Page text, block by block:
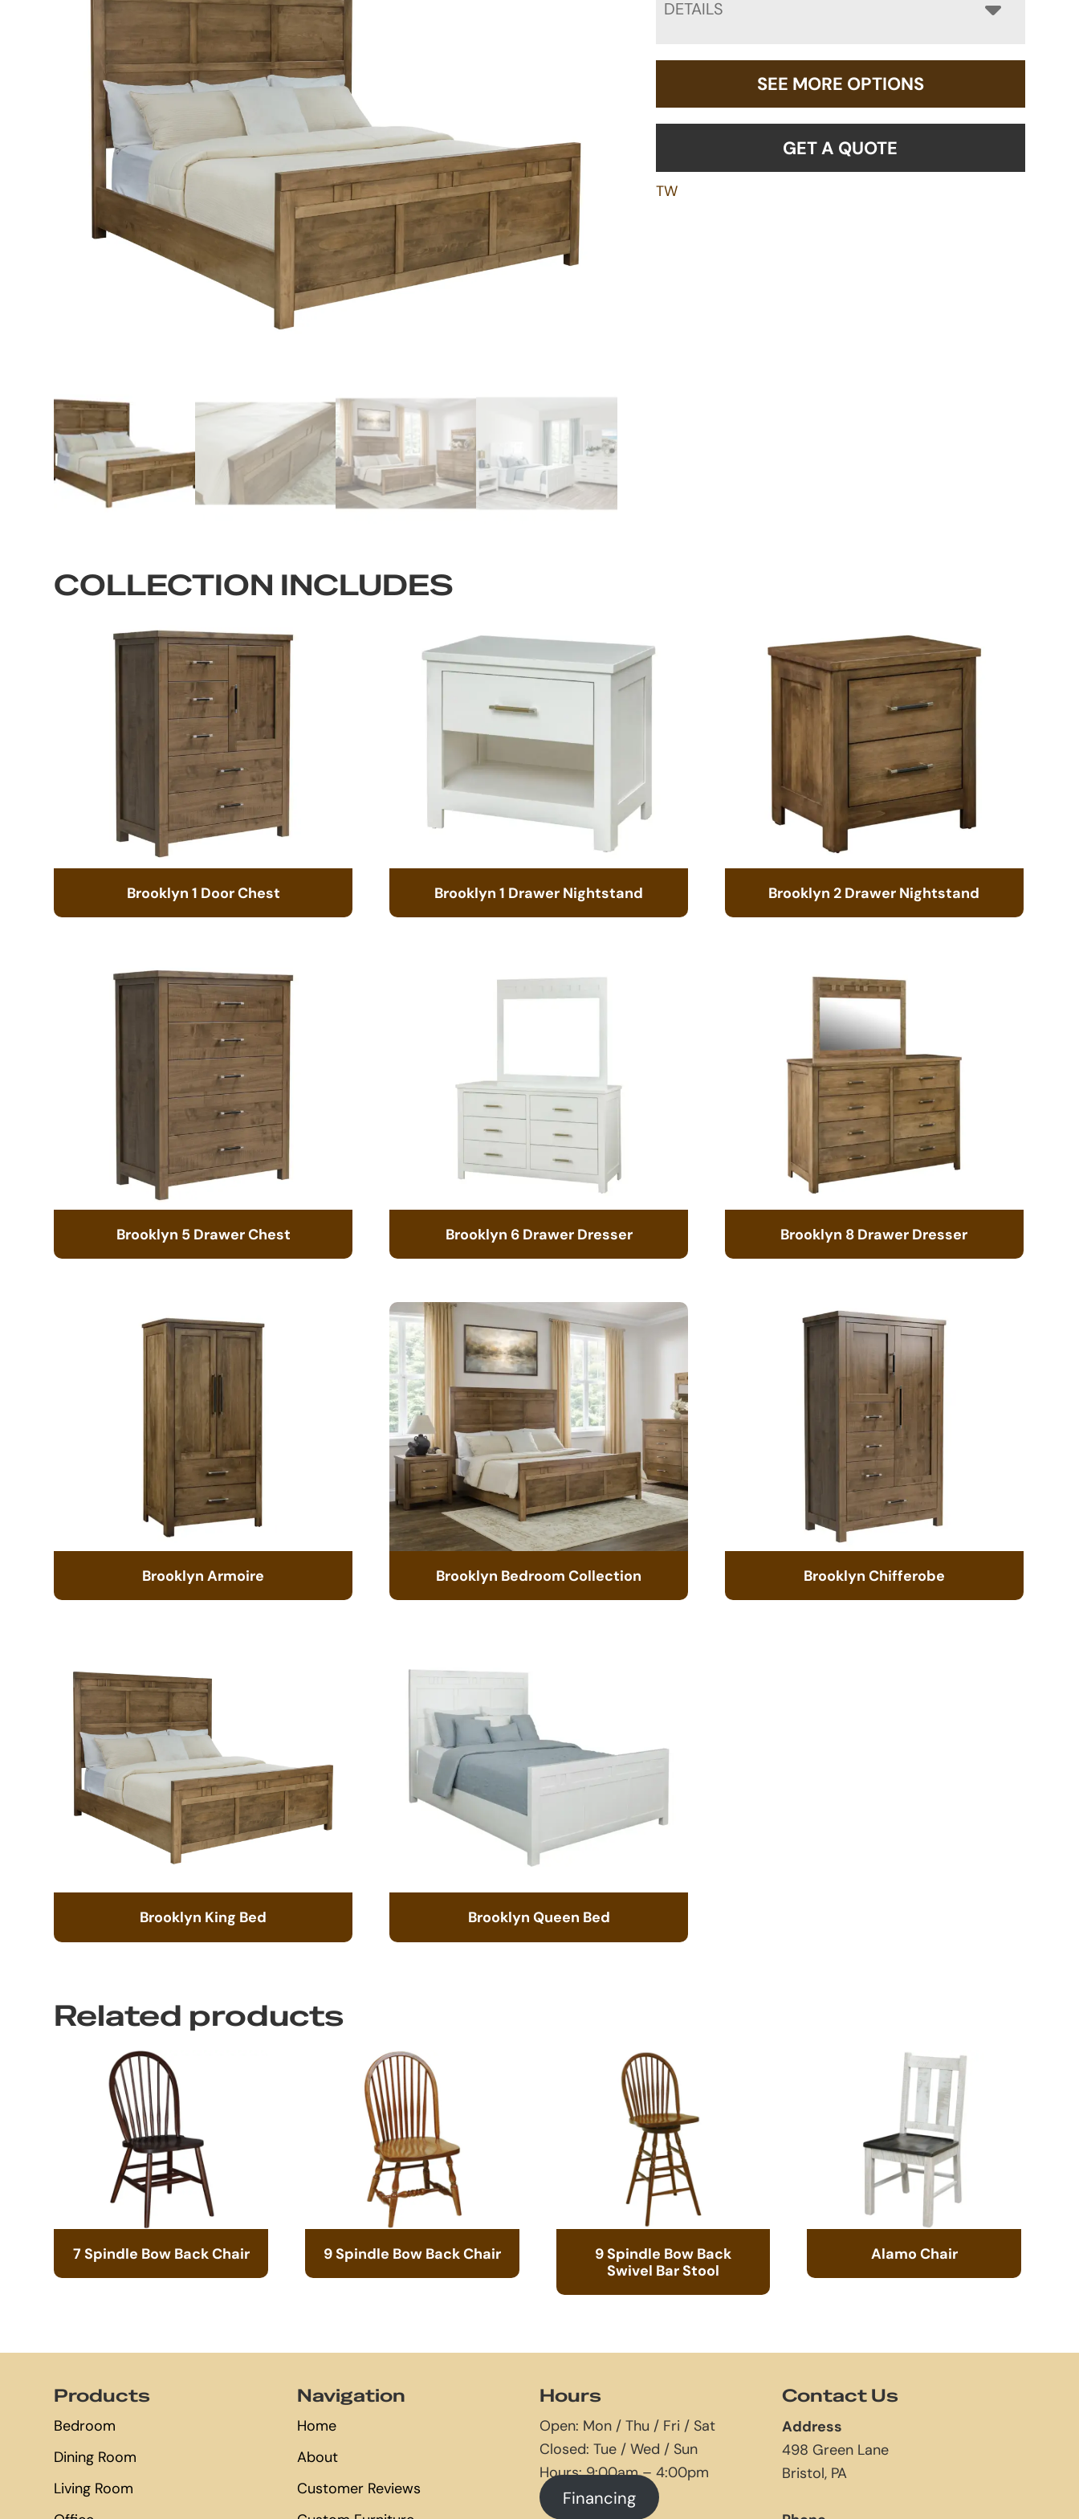
DETAILS
SEE MORE OPTIONS
GET A QUOTE
TW
COLLECTION INCLUDES
Brooklyn 1 Door Chest Brooklyn 1 Drawer Nightstand Brooklyn 2 Drawer Nightstand
Brooklyn 5 Drawer Chest Brooklyn 6 Drawer Dresser Brooklyn 8 Drawer Dresser
Brooklyn Armoire Brooklyn Bedroom Collection Brooklyn Chifferobe
Brooklyn King Bed Brooklyn Queen Bed
Related products
7 Spindle Bow Back Chair 9 Spindle Bow Back Chair
9 Spindle Bow Back
Swivel Bar Stool
Alamo Chair
Products
Bedroom
Dining Room
Living Room
Navigation
Home
About
Customer Reviews
Hours
Open: Mon / Thu / Fri / Sat
Closed: Tue / Wed / Sun
Hours: 9:00am – 4:00pm
Financing
Contact Us
Address
498 Green Lane
Bristol, PA